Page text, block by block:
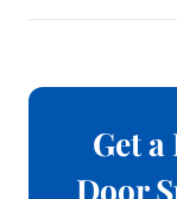
Get
Door